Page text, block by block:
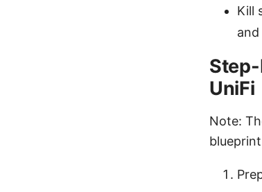
Kill
UniFi
Note: